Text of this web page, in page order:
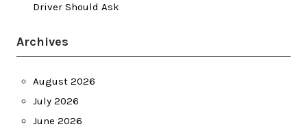
Driver Should Ask
Archives
August 2026
July 2026
June 2026